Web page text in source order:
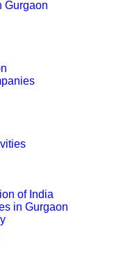
Gurgaon
of India
in Gurgaon